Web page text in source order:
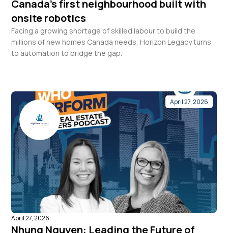
Canada’s first neighbourhood built with
onsite robotics
Facing a growing shortage of skilled labour to build the
millions of new homes Canada needs, Horizon Legacy turns
to automation to bridge the gap.
April 27, 2026
April 27, 2026
Nhung Nguyen: Leading the Future of